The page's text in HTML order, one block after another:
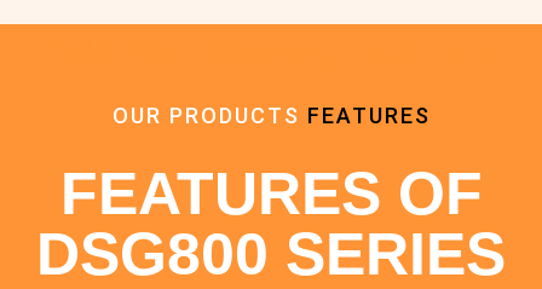
OUR PRODUCTS FEATURES
FEATURES OF
DSG800 SERIES